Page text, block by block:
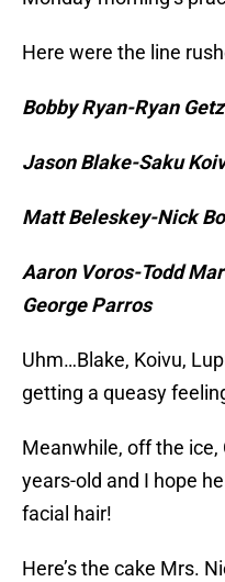
Here were the line
Bobby Ryan-Ryan
Jason Blake-Saku
Matt Beleskey-Nick
Aaron Voros-Todd
George Parros
Uhm…Blake, Koivu,
getting a queasy
Meanwhile, off the ice,
years-old and I hope
facial hair!
Here’s the cake Mrs.